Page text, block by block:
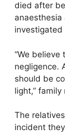
died after
“We believe
negligence.
should be
light,”
The
incident